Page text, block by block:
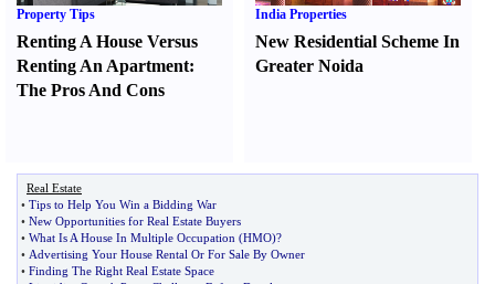
Property Tips
Renting A House Versus
Renting An Apartment:
The Pros And Cons
India Properties
New Residential Scheme In
Greater Noida
Real Estate
• Tips to Help You Win a Bidding War
• New Opportunities for Real Estate Buyers
• What Is A House In Multiple Occupation (HMO)?
• Advertising Your House Rental Or For Sale By Owner
• Finding The Right Real Estate Space